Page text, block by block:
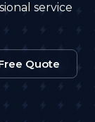
service
Quote